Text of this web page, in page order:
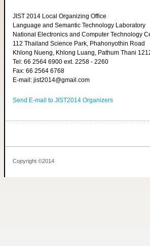
JIST 2014 Local Organizing Office
Language and Semantic Technology Laboratory
National Electronics and Computer Technology
112 Thailand Science Park, Phahonyothin Road
Khlong Nueng, Khlong Luang, Pathum Thani
Tel: 66 2564 6900 ext. 2258 - 2260
Fax: 66 2564 6768
E-mail: jist2014@gmail.com
Send E-mail to JIST2014 Organizers
Copyright ©2014